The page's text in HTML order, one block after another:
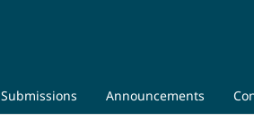
Submissions Announcements